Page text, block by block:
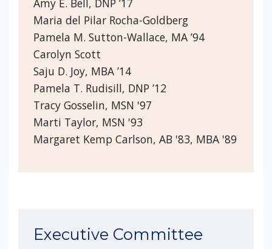
Amy E. Bell, DNP ’17
Maria del Pilar Rocha-Goldberg
Pamela M. Sutton-Wallace, MA ’94
Carolyn Scott
Saju D. Joy, MBA ’14
Pamela T. Rudisill, DNP ’12
Tracy Gosselin, MSN '97
Marti Taylor, MSN '93
Margaret Kemp Carlson, AB '83, MBA '89
Executive Committee